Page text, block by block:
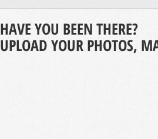
HAVE YOU BEEN THERE?
UPLOAD YOUR PHOTOS,